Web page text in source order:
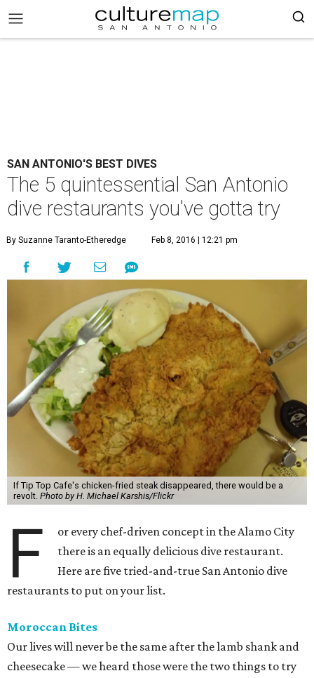
SAN ANTONIO'S BEST DIVES
The 5 quintessential San Antonio
dive restaurants you've gotta try
By Suzanne Taranto-Etheredge Feb 8, 2016 | 12:21 pm
If Tip Top Cafe's chicken-fried steak disappeared, there would be a
revolt. Photo by H. Michael Karshis/Flickr
F
or every chef-driven concept in the Alamo City
there is an equally delicious dive restaurant.
Here are five tried-and-true San Antonio dive
restaurants to put on your list.
Moroccan Bites
Our lives will never be the same after the lamb shank and
cheesecake — we heard those were the two things to try